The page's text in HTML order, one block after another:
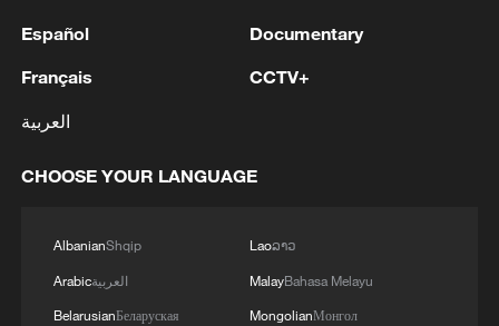
3 A 4.6 magnitude earthquake shook the city of
4
Ukrainian reports: Explosions are being heard in
Kyiv.
Español
Français
العربية
Documentary
CCTV+
CHOOSE YOUR LANGUAGE
AlbanianShqip
Arabicالعربية
BelarusianБеларуская
Laoລາວ
MalayBahasa Melayu
MongolianМонгол